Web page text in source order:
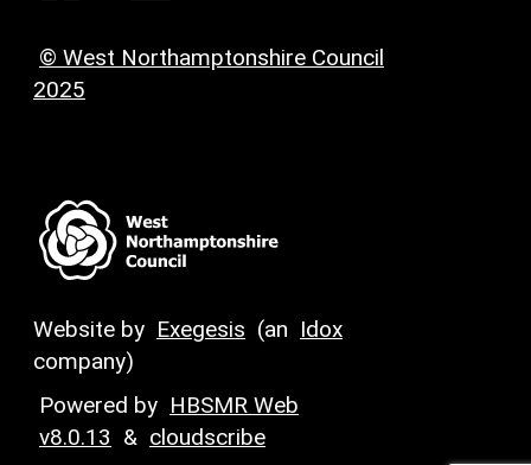
© West Northamptonshire Council
2025
Website by Exegesis (an Idox
company)
Powered by HBSMR Web
v8.0.13 & cloudscribe